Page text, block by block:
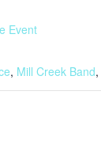
Event
, Mill Creek Band,